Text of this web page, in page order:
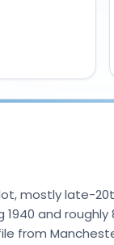
mostly late-
and
from